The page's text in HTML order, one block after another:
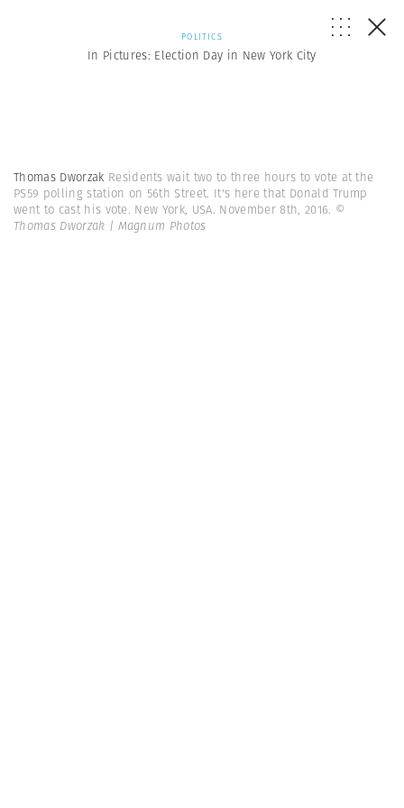
POLITICS
In Pictures: Election Day in New York City
Thomas Dworzak Residents wait two to three hours to vote at the
PS59 polling station on 56th Street. It's here that Donald Trump
went to cast his vote. New York, USA. November 8th, 2016. ©
Thomas Dworzak | Magnum Photos